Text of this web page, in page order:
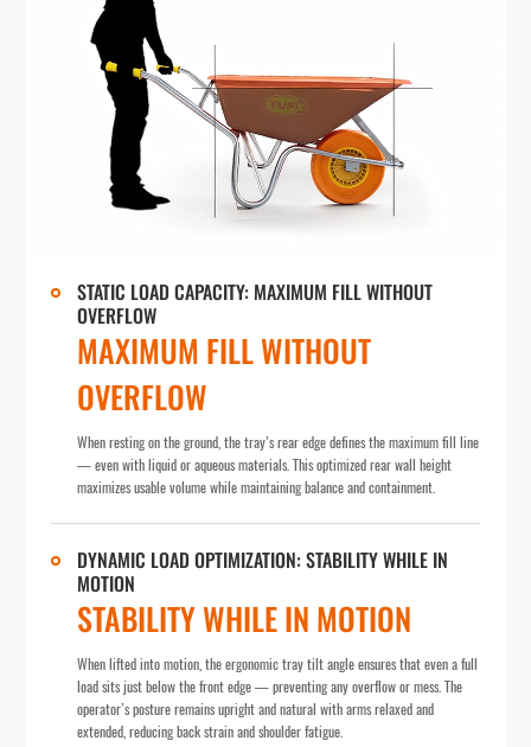
compression), and a XX-undercarriage brace (provides structural support
against heavy impact force).
QUICK AND EASY ASSEMBLY
Designed for straightforward assembly, achievable in just minutes thanks to
intuitive design, clear instructions, and tutorial videos. Average First-Timer
Assembly: 5–8 minutes. Experienced Assembler: 2 minutes. Shipped
unassembled to save clients significant transportation, inventory, and labor
STATIC LOAD CAPACITY: MAXIMUM FILL WITHOUT
OVERFLOW
MAXIMUM FILL WITHOUT
OVERFLOW
When resting on the ground, the tray’s rear edge defines the maximum fill line
— even with liquid or aqueous materials. This optimized rear wall height
maximizes usable volume while maintaining balance and containment.
DYNAMIC LOAD OPTIMIZATION: STABILITY WHILE IN
MOTION
STABILITY WHILE IN MOTION
When lifted into motion, the ergonomic tray tilt angle ensures that even a full
load sits just below the front edge — preventing any overflow or mess. The
operator’s posture remains upright and natural with arms relaxed and
extended, reducing back strain and shoulder fatigue.